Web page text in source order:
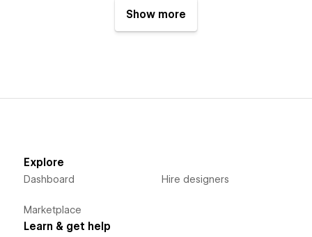
Show more
Explore
Dashboard
Marketplace
Hire designers
Learn & get help